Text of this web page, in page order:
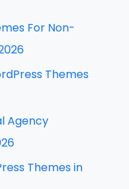
For Non-
Themes
Agency
Themes in